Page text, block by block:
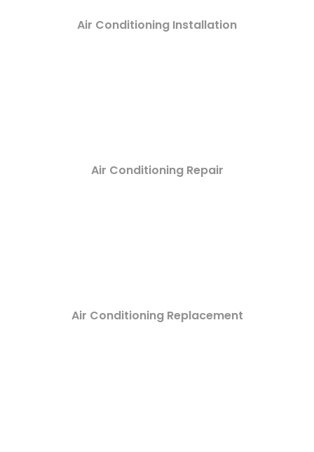
Air Conditioning Installation
Air Conditioning Repair
Air Conditioning Replacement